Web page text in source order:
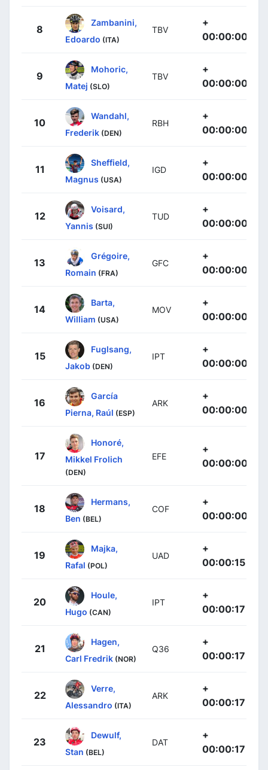
8
Zambanini,
Edoardo (ITA)
TBV
+
00:00:00
9
Mohoric,
Matej (SLO)
TBV
+
00:00:00
10
Wandahl,
Frederik (DEN)
RBH
+
00:00:00
11
Sheffield,
Magnus (USA)
IGD
+
00:00:00
12
Voisard,
Yannis (SUI)
TUD
+
00:00:00
13
Grégoire,
Romain (FRA)
GFC
+
00:00:00
14
Barta,
William (USA)
MOV
+
00:00:00
15
Fuglsang,
Jakob (DEN)
IPT
+
00:00:00
16
García
Pierna, Raúl (ESP)
ARK
+
00:00:00
17
Honoré,
Mikkel Frolich
(DEN)
EFE
+
00:00:00
18
Hermans,
Ben (BEL)
COF
+
00:00:00
19
Majka,
Rafal (POL)
UAD
+
00:00:15
20
Houle,
Hugo (CAN)
IPT
+
00:00:17
21
Hagen,
Carl Fredrik (NOR)
Q36
+
00:00:17
22
Verre,
Alessandro (ITA)
ARK
+
00:00:17
23
Dewulf,
Stan (BEL)
DAT
+
00:00:17